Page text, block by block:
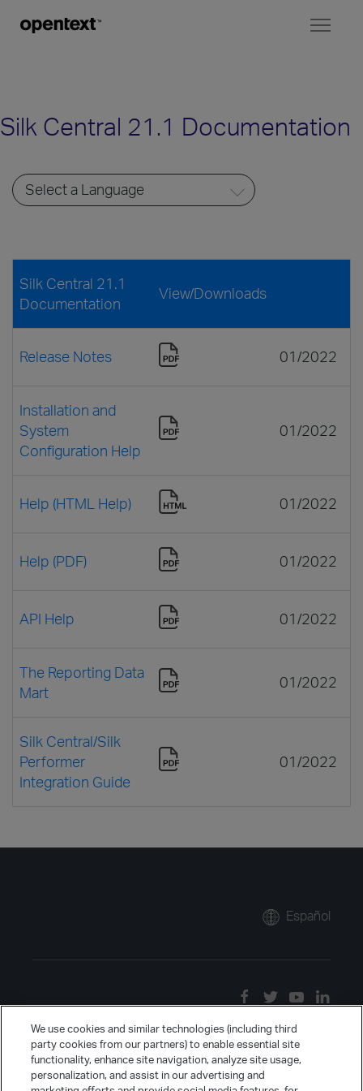
Silk Central 21.1 Documentation
Silk Central 21.1
Documentation
View/Downloads
Release Notes 01/2022
Installation and
System
Configuration Help
01/2022
Help (HTML Help) 01/2022
Help (PDF) 01/2022
API Help 01/2022
The Reporting Data
Mart
01/2022
Silk Central/Silk
Performer
Integration Guide
01/2022
Español
We use cookies and similar technologies (including third
party cookies from our partners) to enable essential site
functionality, enhance site navigation, analyze site usage,
personalization, and assist in our advertising and